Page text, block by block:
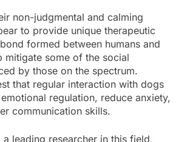
non-judgmental and calming
to provide unique therapeutic
formed between humans and
mitigate some of the social
by those on the spectrum.
that regular interaction with dogs
regulation, reduce anxiety,
communication skills.
a leading researcher in this field,